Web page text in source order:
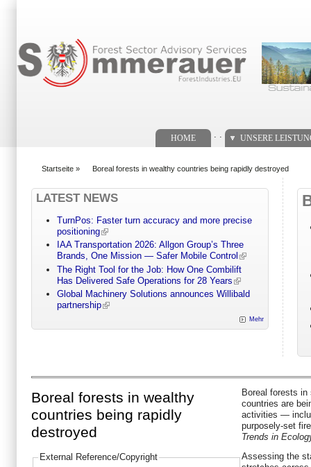
HOME UNSERE
Startseite » Boreal forests in wealthy countries being rapidly destroyed
LATEST NEWS
TurnPos: Faster turn accuracy and more precise
positioning
IAA Transportation 2026: Allgon Group’s Three
Brands, One Mission — Safer Mobile Control
The Right Tool for the Job: How One Combilift
Has Delivered Safe Operations for 28 Years
Global Machinery Solutions announces Willibald
partnership
Mehr
Boreal forests in wealthy
countries being rapidly
destroyed
External Reference/Copyright
Boreal forests
countries are
activities —
purposely-set
Trends in
Assessing the